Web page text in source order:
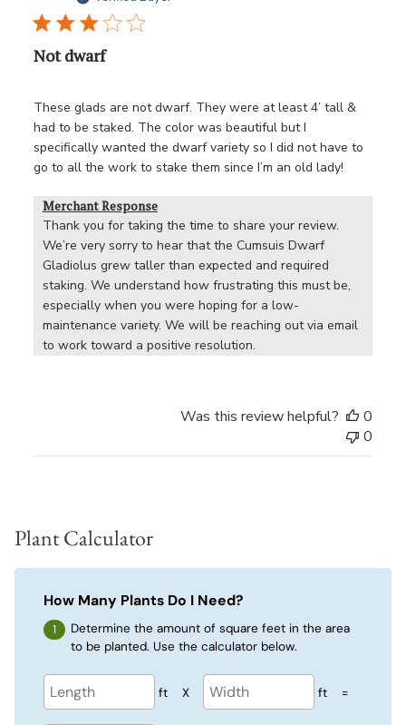
Not dwarf
These glads are not dwarf. They were at least 4’ tall &
had to be staked. The color was beautiful but I
specifically wanted the dwarf variety so I did not have to
go to all the work to stake them since I’m an old lady!
Merchant Response
Thank you for taking the time to share your review.
We’re very sorry to hear that the Cumsuis Dwarf
Gladiolus grew taller than expected and required
staking. We understand how frustrating this must be,
especially when you were hoping for a low-
maintenance variety. We will be reaching out via email
to work toward a positive resolution.
Was this review helpful?
0
0
Plant Calculator
How Many Plants Do I Need?
Determine the amount of square feet in the area
to be planted. Use the calculator below.
ft X ft =